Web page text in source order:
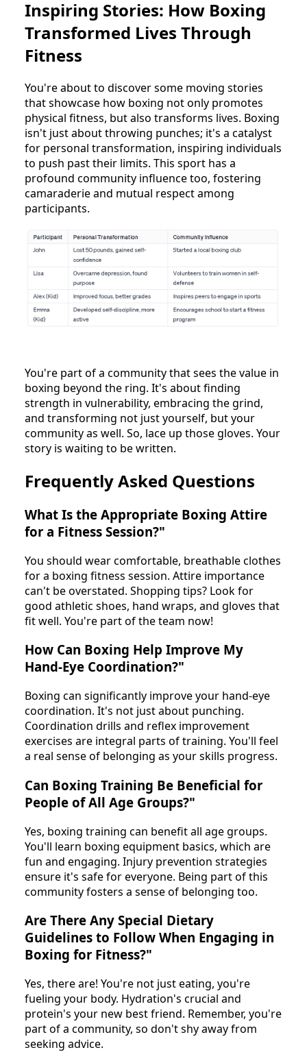
Inspiring Stories: How Boxing
Transformed Lives Through
Fitness
You're about to discover some moving stories
that showcase how boxing not only promotes
physical fitness, but also transforms lives. Boxing
isn't just about throwing punches; it's a catalyst
for personal transformation, inspiring individuals
to push past their limits. This sport has a
profound community influence too, fostering
camaraderie and mutual respect among
participants.
You're part of a community that sees the value in
boxing beyond the ring. It's about finding
strength in vulnerability, embracing the grind,
and transforming not just yourself, but your
community as well. So, lace up those gloves. Your
story is waiting to be written.
Frequently Asked Questions
What Is the Appropriate Boxing Attire
for a Fitness Session?"
You should wear comfortable, breathable clothes
for a boxing fitness session. Attire importance
can't be overstated. Shopping tips? Look for
good athletic shoes, hand wraps, and gloves that
fit well. You're part of the team now!
How Can Boxing Help Improve My
Hand-Eye Coordination?"
Boxing can significantly improve your hand-eye
coordination. It's not just about punching.
Coordination drills and reflex improvement
exercises are integral parts of training. You'll feel
a real sense of belonging as your skills progress.
Can Boxing Training Be Beneficial for
People of All Age Groups?"
Yes, boxing training can benefit all age groups.
You'll learn boxing equipment basics, which are
fun and engaging. Injury prevention strategies
ensure it's safe for everyone. Being part of this
community fosters a sense of belonging too.
Are There Any Special Dietary
Guidelines to Follow When Engaging in
Boxing for Fitness?"
Yes, there are! You're not just eating, you're
fueling your body. Hydration's crucial and
protein's your new best friend. Remember, you're
part of a community, so don't shy away from
seeking advice.